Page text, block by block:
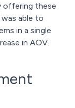
offering these
able to
in a single
in AOV.